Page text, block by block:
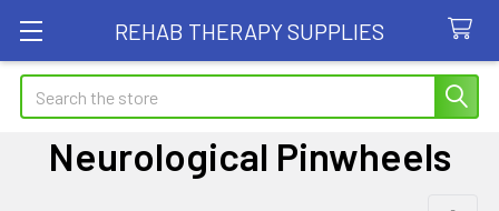
REHAB THERAPY SUPPLIES
Search
Neurological Pinwheels